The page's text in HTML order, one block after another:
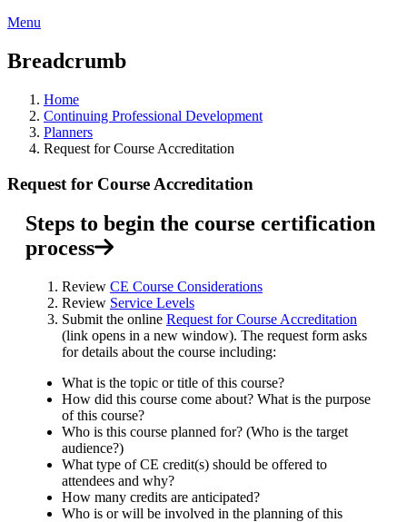
Menu
Breadcrumb
Home
Continuing Professional Development
Planners
Request for Course Accreditation
Request for Course Accreditation
Steps to begin the course certification
process
Review CE Course Considerations
Review Service Levels
Submit the online Request for Course Accreditation
(link opens in a new window). The request form asks
for details about the course including:
What is the topic or title of this course?
How did this course come about? What is the purpose
of this course?
Who is this course planned for? (Who is the target
audience?)
What type of CE credit(s) should be offered to
attendees and why?
How many credits are anticipated?
Who is or will be involved in the planning of this